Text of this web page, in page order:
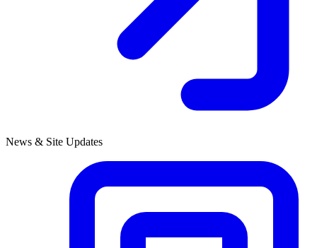
News & Site Updates